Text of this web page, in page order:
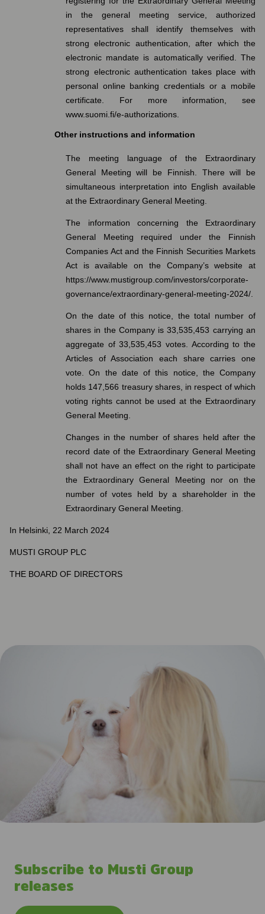
in the general meeting service, authorized
representatives shall identify themselves with
strong electronic authentication, after which the
electronic mandate is automatically verified. The
strong electronic authentication takes place with
personal online banking credentials or a mobile
certificate. For more information, see
www.suomi.fi/e-authorizations.
Other instructions and information
The meeting language of the Extraordinary
General Meeting will be Finnish. There will be
simultaneous interpretation into English available
at the Extraordinary General Meeting.
The information concerning the Extraordinary
General Meeting required under the Finnish
Companies Act and the Finnish Securities Markets
Act is available on the Company’s website at
https://www.mustigroup.com/investors/corporate-
governance/extraordinary-general-meeting-2024/.
On the date of this notice, the total number of
shares in the Company is 33,535,453 carrying an
aggregate of 33,535,453 votes. According to the
Articles of Association each share carries one
vote. On the date of this notice, the Company
holds 147,566 treasury shares, in respect of which
voting rights cannot be used at the Extraordinary
General Meeting.
Changes in the number of shares held after the
record date of the Extraordinary General Meeting
shall not have an effect on the right to participate
the Extraordinary General Meeting nor on the
number of votes held by a shareholder in the
Extraordinary General Meeting.
In Helsinki, 22 March 2024
MUSTI GROUP PLC
THE BOARD OF DIRECTORS
Subscribe to Musti Group
releases